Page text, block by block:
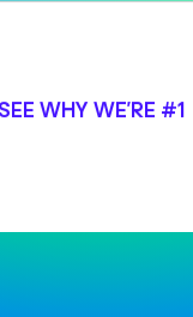
SEE WHY WE’RE #1